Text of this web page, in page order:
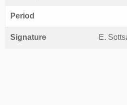
Period
Signature E.